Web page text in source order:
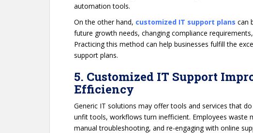
automation tools.
On the other hand, customized IT support plans can
future growth needs, changing compliance
Practicing this method can help businesses fulfill the
support plans.
5. Customized IT Support
Efficiency
Generic IT solutions may offer tools and services that
unfit tools, workflows turn inefficient. Employees waste
manual troubleshooting, and re-engaging with online